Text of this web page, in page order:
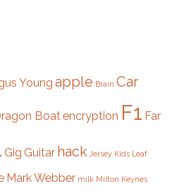
Young apple Brain Car
Boatencryption F1 Far
Gig Guitar hack Jersey Kids Leaf
Mark Webber milk Milton Keynes